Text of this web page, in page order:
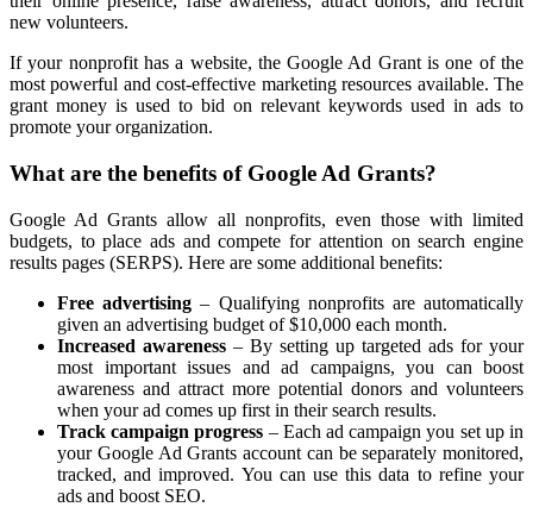
new volunteers.
If your nonprofit has a website, the Google Ad Grant is one of the
most powerful and cost-effective marketing resources available. The
grant money is used to bid on relevant keywords used in ads to
promote your organization.
What are the benefits of Google Ad Grants?
Google Ad Grants allow all nonprofits, even those with limited
budgets, to place ads and compete for attention on search engine
results pages (SERPS). Here are some additional benefits:
Free advertising– Qualifying nonprofits are automatically
given an advertising budget of $10,000 each month.
Increased awareness – By setting up targeted ads for your
most important issues and ad campaigns, you can boost
awareness and attract more potential donors and volunteers
when your ad comes up first in their search results.
Track campaign progress – Each ad campaign you set up in
your Google Ad Grants account can be separately monitored,
tracked, and improved. You can use this data to refine your
ads and boost SEO.